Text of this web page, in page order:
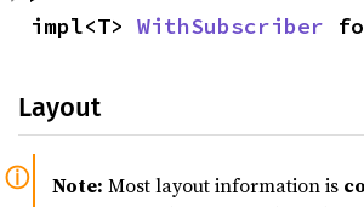
impl<T> WithSubscriber
Layout
Note: Most layout information is